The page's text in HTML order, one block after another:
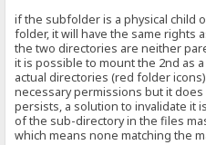
if the subfolder is a physical child
folder, it will have the same rights
the two directories are neither
it is possible to mount the 2nd as
actual directories (red folder
necessary permissions but it
persists, a solution to invalidate it
of the sub-directory in the files
which means none matching the